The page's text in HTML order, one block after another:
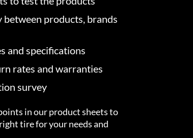
products, brands
and specifications
rates and warranties
survey
in our product sheets to
tire for your needs and